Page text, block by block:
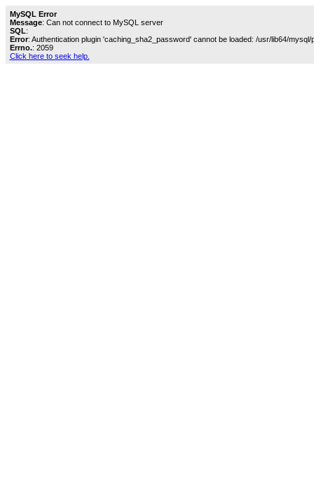
MySQL Error
Message: Can not connect to MySQL server
SQL:
Error: Authentication plugin 'caching_sha2_password' cannot be loaded: /usr/lib64/
Errno.: 2059
Click here to seek help.